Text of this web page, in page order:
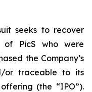
seeks to recover
of PicS who were
the Company’s
or traceable to its
(the “IPO”).